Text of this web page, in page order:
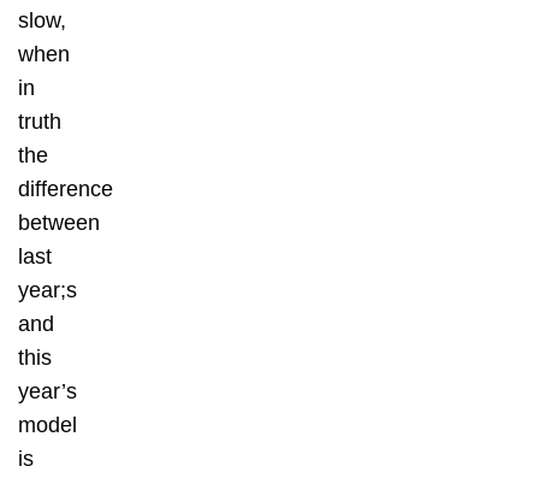
slow,
when
in
truth
the
difference
between
last
year;s
and
this
year’s
model
is